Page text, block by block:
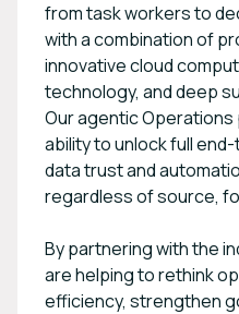
from task workers to
with a combination of
innovative cloud
technology, and deep
Our agentic
ability to unlock full
data trust and
regardless of source,
By partnering with the
are helping to rethink
efficiency, strengthen